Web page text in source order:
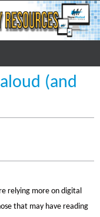
(and
relying more on digital
that may have reading